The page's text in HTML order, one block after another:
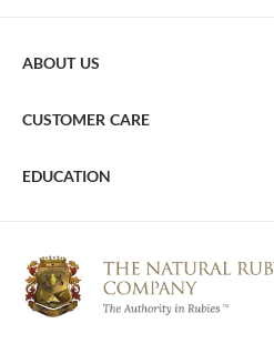
ABOUT US
CUSTOMER CARE
EDUCATION